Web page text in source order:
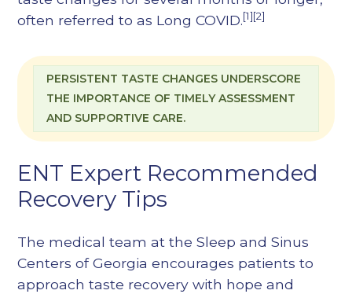
often referred to as Long COVID.[1][2]
PERSISTENT TASTE CHANGES UNDERSCORE
THE IMPORTANCE OF TIMELY ASSESSMENT
AND SUPPORTIVE CARE.
ENT Expert Recommended
Recovery Tips
The medical team at the Sleep and Sinus
Centers of Georgia encourages patients to
approach taste recovery with hope and